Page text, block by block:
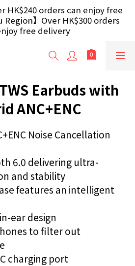
$499+ free USB Optical Mouse
；And $699+ free AA/AAA
selected based on stock)
HK$240 orders can enjoy free
Region】Over HK$300 orders
free delivery
free USB Optical Mouse
；And $699+ free AA/AAA
Earbuds with
ANC+ENC
Noise Cancellation
6.0 delivering ultra-
and stability
features an intelligent
ear design
to filter out
charging port